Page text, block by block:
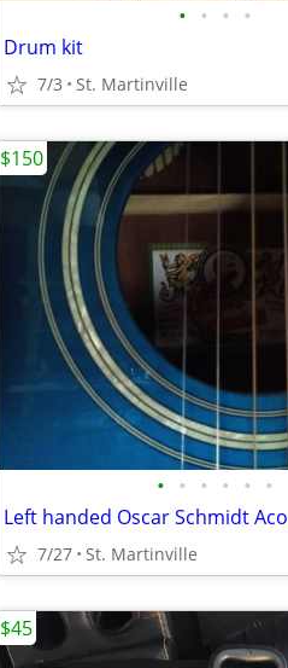
• • • •
Drum kit
7/3 St. Martinville
• • • • • •
Left handed Oscar Schmidt
7/27 St. Martinville
$150
$45